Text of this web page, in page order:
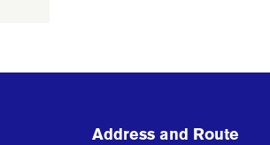
Address and Route